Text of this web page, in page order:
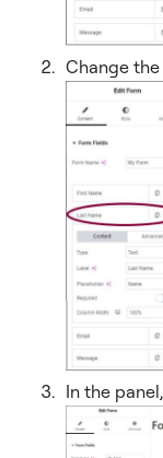
Change the
In the